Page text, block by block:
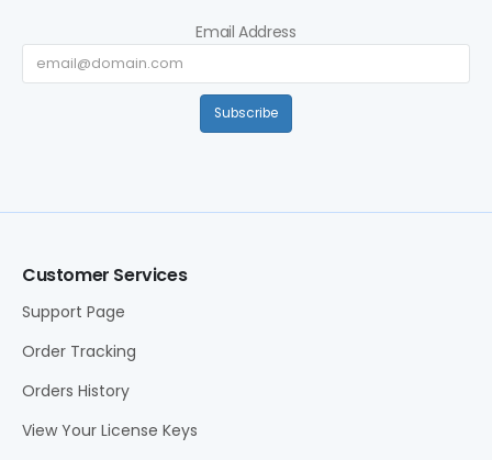
Email Address
Subscribe
Customer Services
Support Page
Order Tracking
Orders History
View Your License Keys